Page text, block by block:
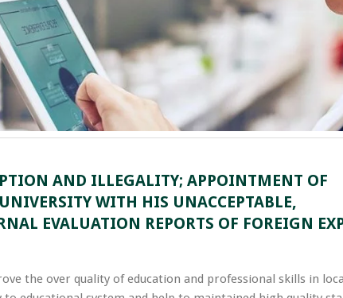
AND ILLEGALITY; APPOINTMENT OF
WITH HIS UNACCEPTABLE,
EVALUATION REPORTS OF FOREIGN
the over quality of education and professional skills in